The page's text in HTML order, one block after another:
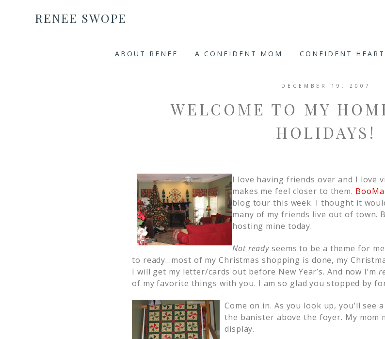
RENEE SWOPE
ABOUT RENEE A CONFIDENT MOM CONFIDENT
DECEMBER 19, 2007
WELCOME TO MY
HOLIDAYS!
I love having friends over and I love
makes me feel closer to them.
blog tour this week. I thought it
many of my friends live out of town.
hosting mine today.
Not ready seems to be a theme for
to ready…most of my Christmas shopping is done, my
I will get my letter/cards out before New Year’s. And now I’m
of my favorite things with you. I am so glad you stopped by
Come on in. As you look up, you’ll see
the banister above the foyer. My mom
display.